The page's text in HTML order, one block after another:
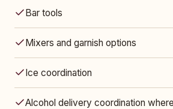
Bar tools
Mixers and garnish options
Ice coordination
Alcohol delivery coordination